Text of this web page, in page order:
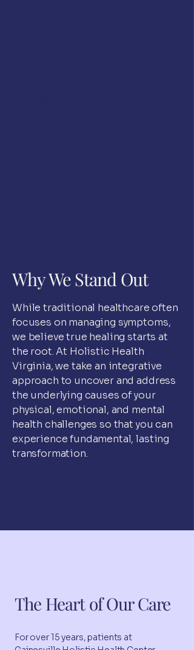
Why We Stand Out
While traditional healthcare often
focuses on managing symptoms,
we believe true healing starts at
the root. At Holistic Health
Virginia, we take an integrative
approach to uncover and address
the underlying causes of your
physical, emotional, and mental
health challenges so that you can
experience fundamental, lasting
transformation.
The Heart of Our Care
For over 15 years, patients at